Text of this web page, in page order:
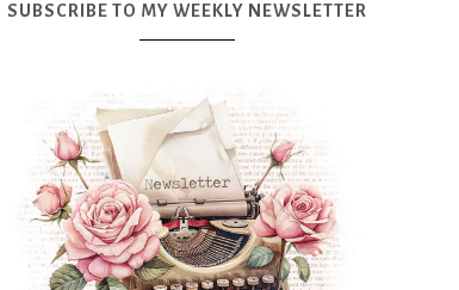
SUBSCRIBE TO MY WEEKLY NEWSLETTER